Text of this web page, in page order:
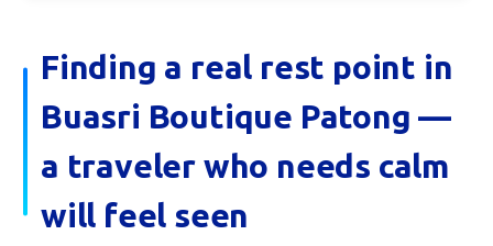
Finding a real rest point in
Buasri Boutique Patong —
a traveler who needs calm
will feel seen